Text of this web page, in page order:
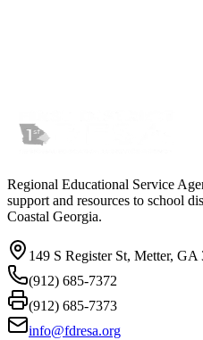
Regional Educational Service
support and resources to school
Coastal Georgia.
149 S Register St, Metter, GA
(912) 685-7372
(912) 685-7373
info@fdresa.org